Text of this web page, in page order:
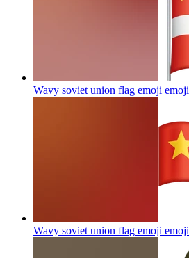
Wavy soviet union flag emoji emoji
Wavy soviet union flag emoji emoji